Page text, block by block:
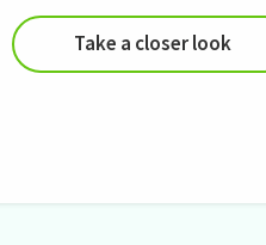
Take a closer look